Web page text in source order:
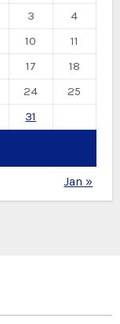
3
4
10
11
17
18
24
25
31
Jan »